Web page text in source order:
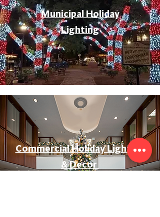
Municipal Holiday
Lighting
Commercial Holiday Lighting
& Decor